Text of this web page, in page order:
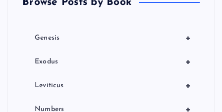
Browse Posts by Book
+
Genesis
+
Exodus
+
Leviticus
+
Numbers